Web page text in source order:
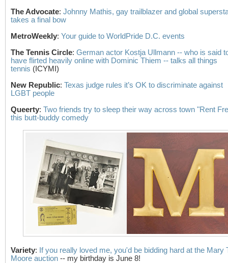
The Advocate: Johnny Mathis, gay trailblazer and global
takes a final bow
MetroWeekly: Your guide to WorldPride D.C. events
The Tennis Circle: German actor Kostja Ullmann -- who is said
have flirted heavily online with Dominic Thiem -- talks all things
tennis (ICYMI)
New Republic: Texas judge rules it’s OK to discriminate against
LGBT people
Queerty: Two friends try to sleep their way across town "Rent
this butt-buddy comedy
Variety: If you really loved me, you'd be bidding hard at the Mary
Moore auction -- my birthday is June 8!